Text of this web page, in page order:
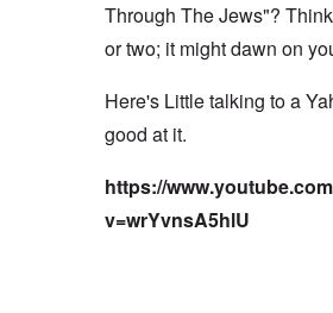
Through The Jews"?
or two; it might dawn on
Here's Little talking to a
good at it.
https://
v=wrYvnsA5hlU